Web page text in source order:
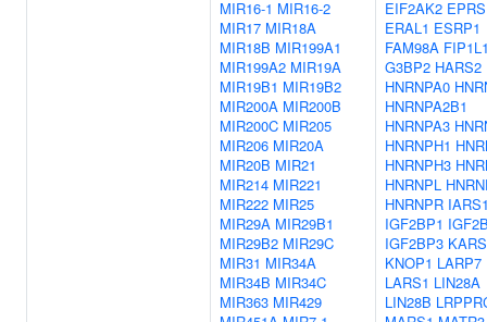
MIR16-1 MIR16-2
MIR17 MIR18A
MIR18B MIR199A1
MIR199A2 MIR19A
MIR19B1 MIR19B2
MIR200A MIR200B
MIR200C MIR205
MIR206 MIR20A
MIR20B MIR21
MIR214 MIR221
MIR222 MIR25
MIR29A MIR29B1
MIR29B2 MIR29C
MIR31 MIR34A
MIR34B MIR34C
MIR363 MIR429
EIF2AK2
ERAL1 ESRP1
FAM98A
G3BP2 HARS2
HNRNPA0
HNRNPA2B1
HNRNPA3
HNRNPH1
HNRNPH3
HNRNPL
HNRNPR
IGF2BP1
IGF2BP3
KNOP1 LARP7
LARS1 LIN28A
LIN28B